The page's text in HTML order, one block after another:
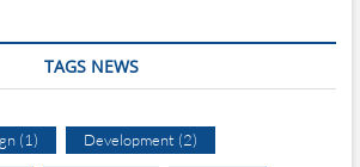
TAGS NEWS
(1) Development (2)